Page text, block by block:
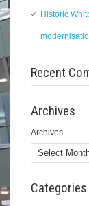
Historic
Recent
Archives
Archives
Categories